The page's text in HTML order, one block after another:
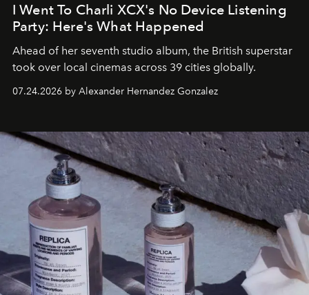
I Went To Charli XCX's No Device Listening
Party: Here's What Happened
Ahead of her seventh studio album, the British superstar
took over local cinemas across 39 cities globally.
07.24.2026 by Alexander Hernandez Gonzalez